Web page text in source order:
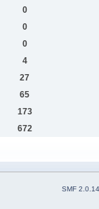
0
0
0
4
27
65
173
672
SMF 2.0.14